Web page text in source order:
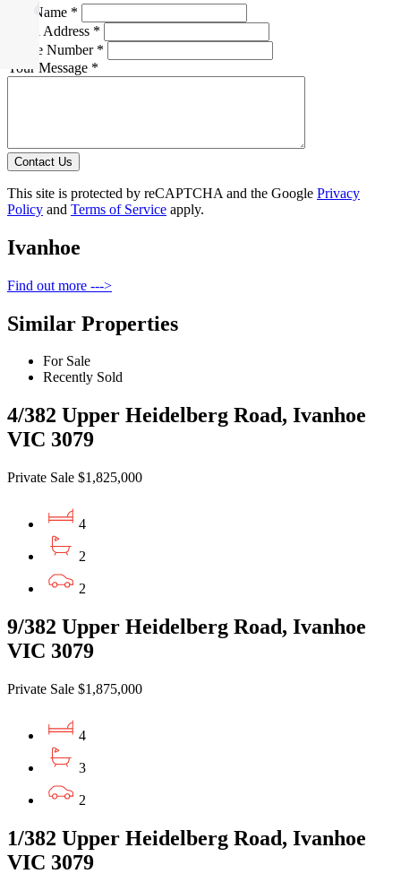
Full Name *
Email Address *
Phone Number *
Your Message *
Contact Us
This site is protected by reCAPTCHA and the Google Privacy
Policy and Terms of Service apply.
Ivanhoe
Find out more --->
Similar Properties
For Sale
Recently Sold
4/382 Upper Heidelberg Road, Ivanhoe
VIC 3079
Private Sale $1,825,000
4
2
2
9/382 Upper Heidelberg Road, Ivanhoe
VIC 3079
Private Sale $1,875,000
4
3
2
1/382 Upper Heidelberg Road, Ivanhoe
VIC 3079